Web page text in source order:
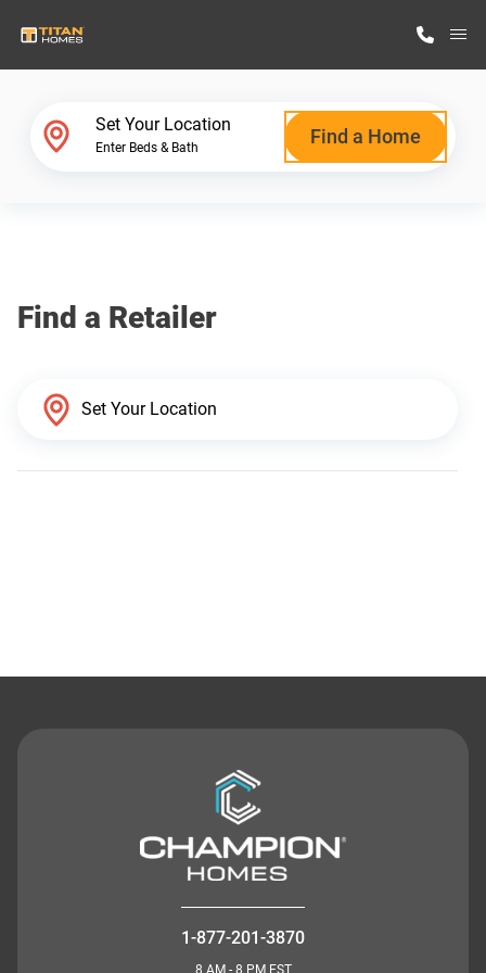
Why Titan Homes
Set Your Location
Enter Beds & Bath Find a Home
Find a Retailer
1-877-201-3870
8 AM - 8 PM EST